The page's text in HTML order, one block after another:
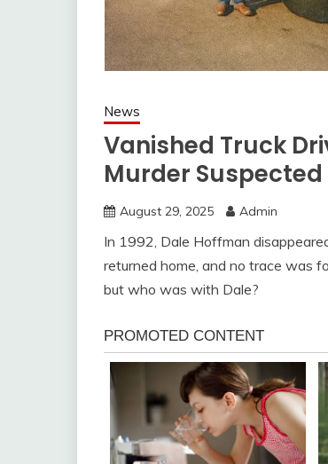
News
Vanished Truck
Murder Suspected
August 29, 2025 Admin
In 1992, Dale Hoffman
returned home, and no trace was
but who was with Dale?